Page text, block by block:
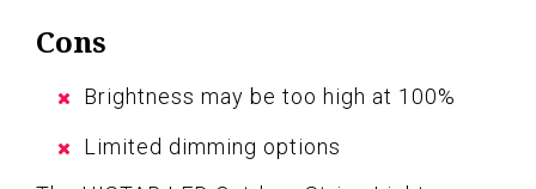
Cons
Brightness may be too high at 100%
Limited dimming options